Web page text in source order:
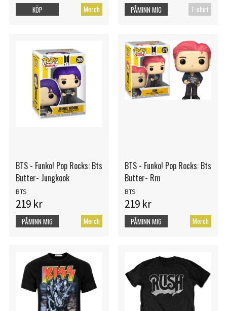
Merch
KÖP T-shirt
PÅMINN MIG
BTS - Funko! Pop Rocks: Bts
Butter- Jungkook
BTS
219 kr
Merch
PÅMINN MIG
BTS - Funko! Pop Rocks: Bts
Butter- Rm
BTS
219 kr
Merch
PÅMINN MIG